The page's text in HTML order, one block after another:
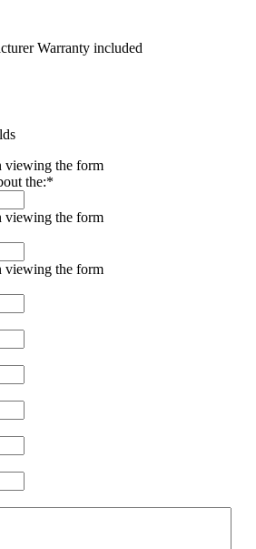
Warranty included
viewing the form
the:*
viewing the form
viewing the form